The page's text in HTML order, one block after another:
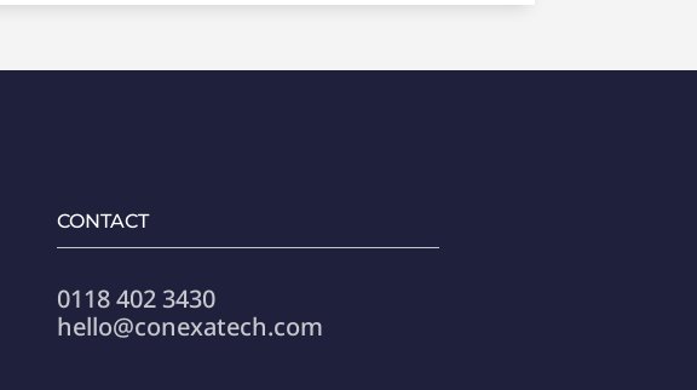
CONTACT
0118 402 3430
hello@conexatech.com